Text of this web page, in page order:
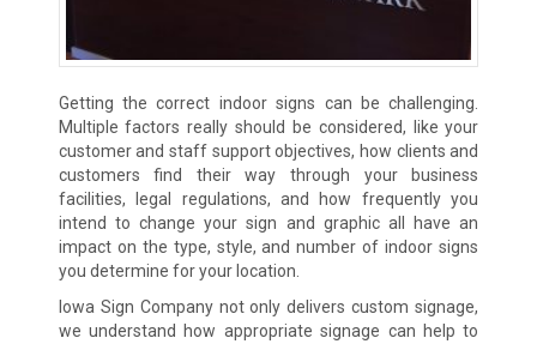
Getting the correct indoor signs can be challenging.
Multiple factors really should be considered, like your
customer and staff support objectives, how clients and
customers find their way through your business
facilities, legal regulations, and how frequently you
intend to change your sign and graphic all have an
impact on the type, style, and number of indoor signs
you determine for your location.
Iowa Sign Company not only delivers custom signage,
we understand how appropriate signage can help to